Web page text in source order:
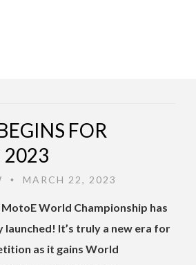
FOR
2023
• MARCH 22, 2023
MotoE World Championship has
launched! It’s truly a new era for
as it gains World